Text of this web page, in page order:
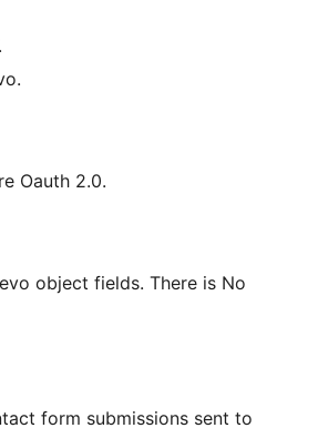
Oauth 2.0.
object fields. There is No
form submissions sent to